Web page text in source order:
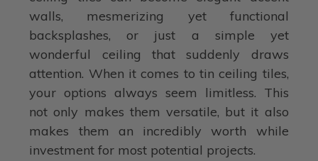
walls, mesmerizing yet functional
backsplashes, or just a simple yet
wonderful ceiling that suddenly draws
attention. When it comes to tin ceiling tiles,
your options always seem limitless. This
not only makes them versatile, but it also
makes them an incredibly worth while
investment for most potential projects.